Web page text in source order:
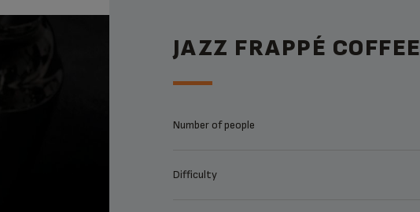
JAZZ FRAPPÉ COFFEE
Number of people
Difficulty